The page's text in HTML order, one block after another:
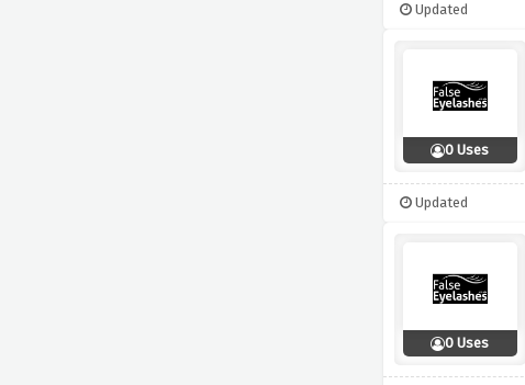
Updated
0 Uses
Updated
0 Uses